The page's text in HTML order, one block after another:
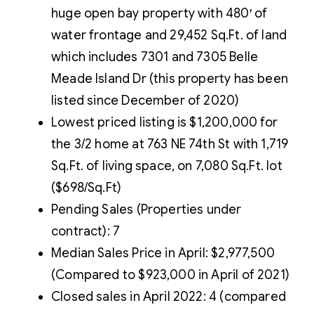
huge open bay property with 480′ of
water frontage and 29,452 Sq.Ft. of land
which includes 7301 and 7305 Belle
Meade Island Dr (this property has been
listed since December of 2020)
Lowest priced listing is $1,200,000 for
the 3/2 home at 763 NE 74th St with 1,719
Sq.Ft. of living space, on 7,080 Sq.Ft. lot
($698/Sq.Ft)
Pending Sales (Properties under
contract): 7
Median Sales Price in April: $2,977,500
(Compared to $923,000 in April of 2021)
Closed sales in April 2022: 4 (compared